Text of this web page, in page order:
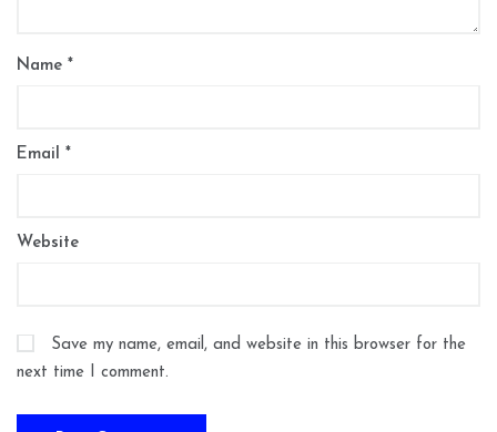
Name *
Email *
Website
Save my name, email, and website in this browser for the
next time I comment.